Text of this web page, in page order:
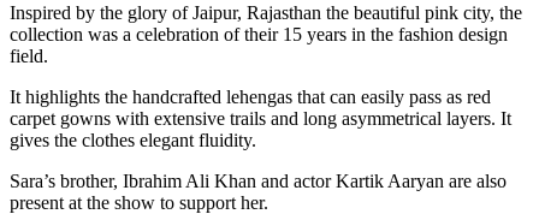
Inspired by the glory of Jaipur, Rajasthan the beautiful pink city, the
collection was a celebration of their 15 years in the fashion design
field.
It highlights the handcrafted lehengas that can easily pass as red
carpet gowns with extensive trails and long asymmetrical layers. It
gives the clothes elegant fluidity.
Sara’s brother, Ibrahim Ali Khan and actor Kartik Aaryan are also
present at the show to support her.